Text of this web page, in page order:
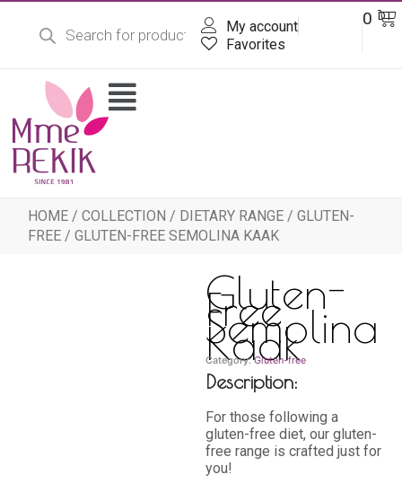
Products
My account
Favorites
0 DT
Flyout
Menu
HOME /COLLECTION / DIETARY RANGE /GLUTEN-
FREE / GLUTEN-FREE SEMOLINA KAAK
Gluten-
Free
Semolina
Kaak
Category:Gluten-free
Description:
For those following a
gluten-free diet, our gluten-
free range is crafted just for
you!